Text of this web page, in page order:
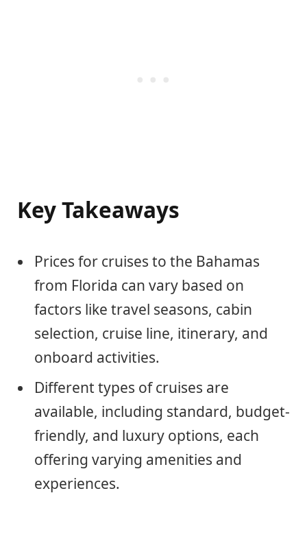
Key Takeaways
Prices for cruises to the Bahamas
from Florida can vary based on
factors like travel seasons, cabin
selection, cruise line, itinerary, and
onboard activities.
Different types of cruises are
available, including standard, budget-
friendly, and luxury options, each
offering varying amenities and
experiences.